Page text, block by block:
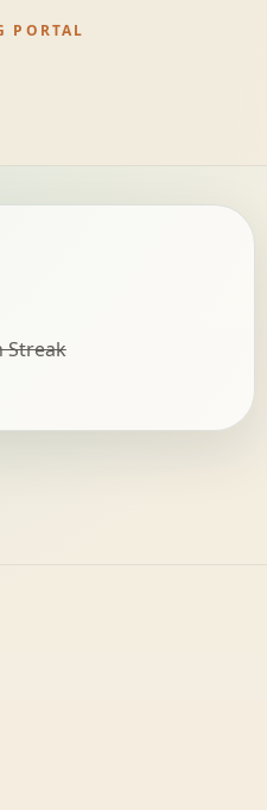
PORTAL
Streak